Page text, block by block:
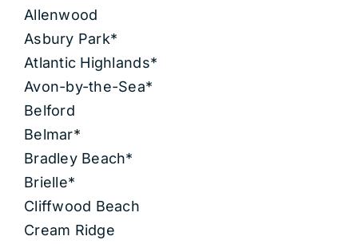
Allenwood
Asbury Park*
Atlantic Highlands*
Avon-by-the-Sea*
Belford
Belmar*
Bradley Beach*
Brielle*
Cliffwood Beach
Cream Ridge